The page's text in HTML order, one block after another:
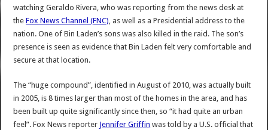
watching Geraldo Rivera, who was reporting from the news desk at
theFox News Channel (FNC), as well as a Presidential address to the
nation. One of Bin Laden’s sons was also killed in the raid. The son’s
presence is seen as evidence that Bin Laden felt very comfortable and
secure at that location.
The “huge compound”, identified in August of 2010, was actually built
in 2005, is 8 times larger than most of the homes in the area, and has
been built up quite significantly since then, so “it had quite an urban
feel”. Fox News reporter Jennifer Griffin was told by a U.S. official that